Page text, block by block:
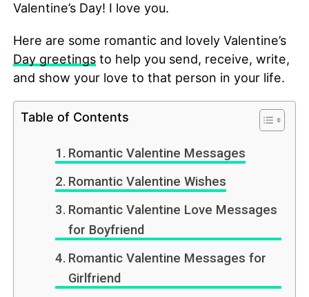
Valentine’s Day! I love you.
Here are some romantic and lovely Valentine’s
Day greetingsto help you send, receive, write,
and show your love to that person in your life.
Table of Contents
Romantic Valentine Messages
Romantic Valentine Wishes
Romantic Valentine Love Messages
for Boyfriend
Romantic Valentine Messages for
Girlfriend